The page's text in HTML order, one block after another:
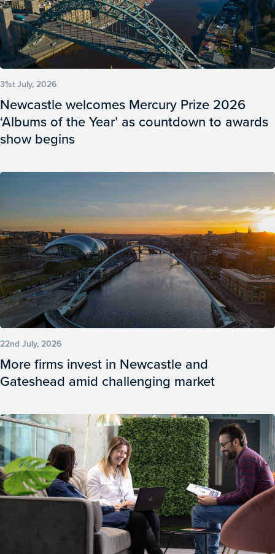
31st July, 2026
Newcastle welcomes Mercury Prize 2026
‘Albums of the Year’ as countdown to awards
show begins
22nd July, 2026
More firms invest in Newcastle and
Gateshead amid challenging market